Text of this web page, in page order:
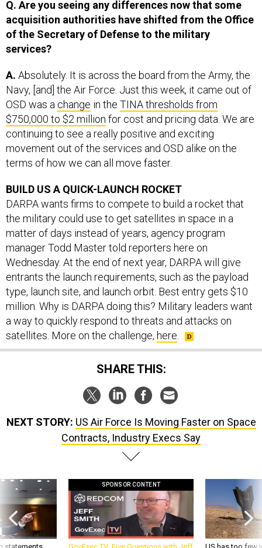
acquisition authorities have shifted from the Office
of the Secretary of Defense to the military
services?
Navy, [and] the Air Force. Just this week, it came out of
OSD was achangein the TINA thresholds from
$750,000 to $2 millionfor cost and pricing data. We are
continuing to see a really positive and exciting
movement out of the services and OSD alike on the
terms of how we can all move faster.
DARPA wants firms to compete to build a rocket that
the military could use to get satellites in space in a
matter of days instead of years, agency program
manager Todd Master told reporters here on
Wednesday. At the end of next year, DARPA will give
entrants the launch requirements, such as the payload
type, launch site, and launch orbit. Best entry gets $10
million. Why is DARPA doing this? Military leaders want
a way to quickly respond to threats and attacks on
satellites. More on the challenge,here.
SHARE THIS:
Contracts, Industry Execs Say
statements,
patience,
GovExec TV: Five Questions with Jeff
Smith
US has too few
war with China,